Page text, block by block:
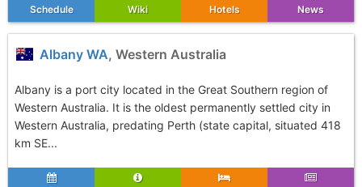
Schedule Wiki Hotels News
Albany WA, Western Australia
Albany is a port city located in the Great Southern region of
Western Australia. It is the oldest permanently settled city in
Western Australia, predating Perth (state capital, situated 418
km SE...